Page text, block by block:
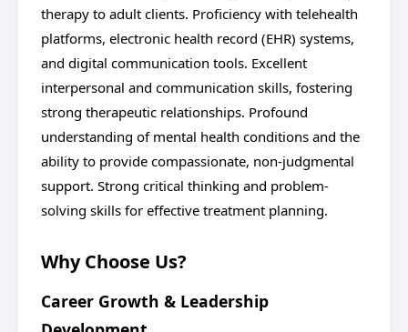
therapy to adult clients. Proficiency with telehealth
platforms, electronic health record (EHR) systems,
and digital communication tools. Excellent
interpersonal and communication skills, fostering
strong therapeutic relationships. Profound
understanding of mental health conditions and the
ability to provide compassionate, non-judgmental
support. Strong critical thinking and problem-
solving skills for effective treatment planning.
Why Choose Us?
Career Growth & Leadership